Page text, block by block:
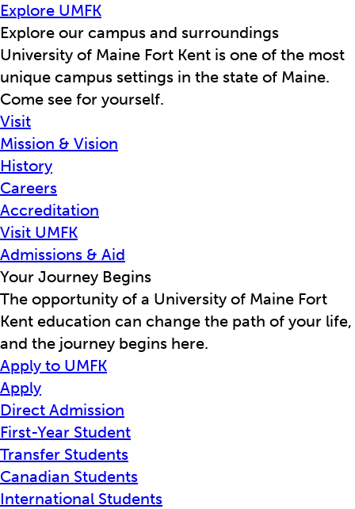
Explore UMFK
Explore our campus and surroundings
University of Maine Fort Kent is one of the most
unique campus settings in the state of Maine.
Come see for yourself.
Visit
Mission & Vision
History
Careers
Accreditation
Visit UMFK
Admissions & Aid
Your Journey Begins
The opportunity of a University of Maine Fort
Kent education can change the path of your life,
and the journey begins here.
Apply to UMFK
Apply
Direct Admission
First-Year Student
Transfer Students
Canadian Students
International Students